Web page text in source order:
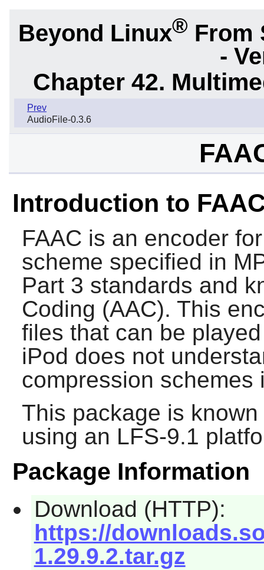
Beyond Linux® From
-
Chapter 42.
Prev
AudioFile-0.3.6
Introduction to
FAAC is an encoder
scheme specified in
Part 3 standards and
Coding (AAC). This
files that can be
iPod does not
compression schemes
This package is
using an LFS-9.1
Package Information
Download (HTTP):
https://
1.29.9.2.tar.gz